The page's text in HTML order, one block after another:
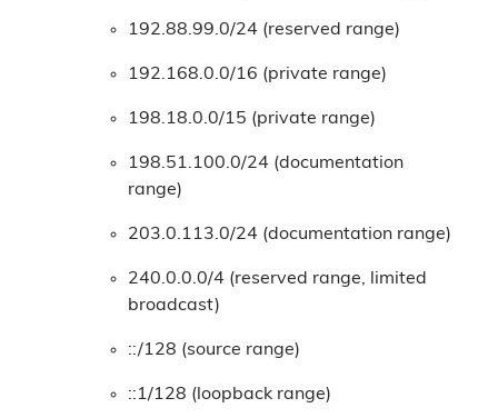
192.88.99.0/24 (reserved range)
192.168.0.0/16 (private range)
198.18.0.0/15 (private range)
198.51.100.0/24 (documentation
range)
203.0.113.0/24 (documentation range)
240.0.0.0/4 (reserved range, limited
broadcast)
::/128 (source range)
::1/128 (loopback range)